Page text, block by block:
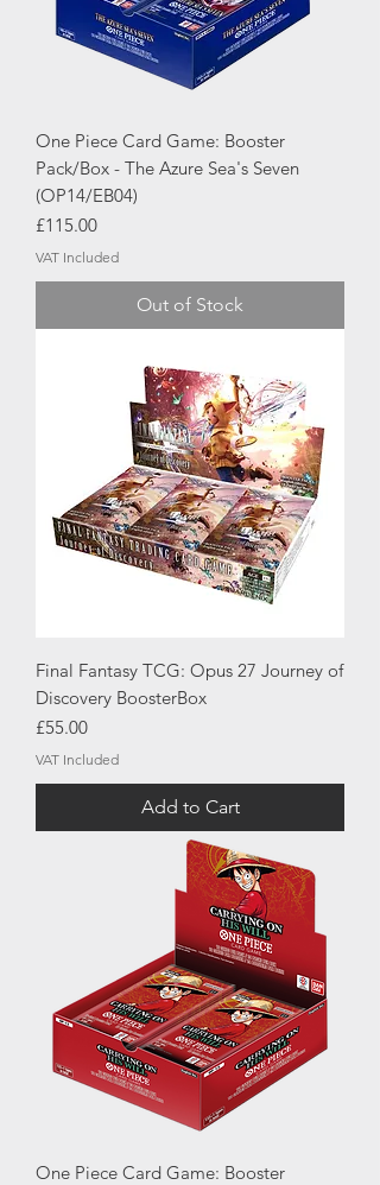
One Piece Card Game: Booster
Pack/Box - The Azure Sea's Seven
(OP14/EB04)
Price
£115.00
VAT Included
Out of Stock
Final Fantasy TCG: Opus 27 Journey of
Discovery BoosterBox
Price
£55.00
VAT Included
Add to Cart
One Piece Card Game: Booster